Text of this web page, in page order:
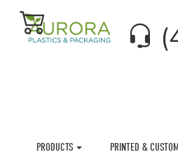
PRODUCTS PRINTED &